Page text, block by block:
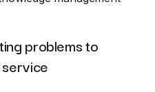
problems to